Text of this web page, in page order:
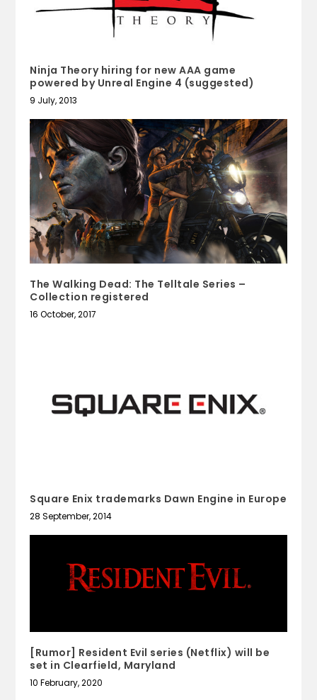
Ninja Theory hiring for new AAA game
powered by Unreal Engine 4 (suggested)
9 July, 2013
The Walking Dead: The Telltale Series –
Collection registered
16 October, 2017
Square Enix trademarks Dawn Engine in Europe
28 September, 2014
[Rumor] Resident Evil series (Netflix) will be
set in Clearfield, Maryland
10 February, 2020